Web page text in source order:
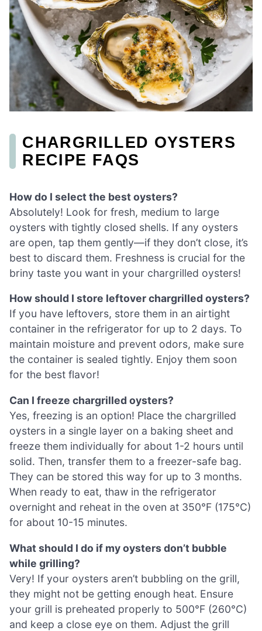
CHARGRILLED OYSTERS
RECIPE FAQS
How do I select the best oysters?
Absolutely! Look for fresh, medium to large
oysters with tightly closed shells. If any oysters
are open, tap them gently—if they don’t close, it’s
best to discard them. Freshness is crucial for the
briny taste you want in your chargrilled oysters!
How should I store leftover chargrilled oysters?
If you have leftovers, store them in an airtight
container in the refrigerator for up to 2 days. To
maintain moisture and prevent odors, make sure
the container is sealed tightly. Enjoy them soon
for the best flavor!
Can I freeze chargrilled oysters?
Yes, freezing is an option! Place the chargrilled
oysters in a single layer on a baking sheet and
freeze them individually for about 1-2 hours until
solid. Then, transfer them to a freezer-safe bag.
They can be stored this way for up to 3 months.
When ready to eat, thaw in the refrigerator
overnight and reheat in the oven at 350°F (175°C)
for about 10-15 minutes.
What should I do if my oysters don’t bubble
while grilling?
Very! If your oysters aren’t bubbling on the grill,
they might not be getting enough heat. Ensure
your grill is preheated properly to 500°F (260°C)
and keep a close eye on them. Adjust the grill